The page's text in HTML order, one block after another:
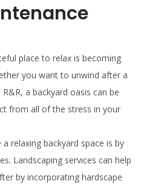
place to relax is becoming
you want to unwind after a
a backyard oasis can be
from all of the stress in your
relaxing backyard space is by
Landscaping services can help
by incorporating hardscape